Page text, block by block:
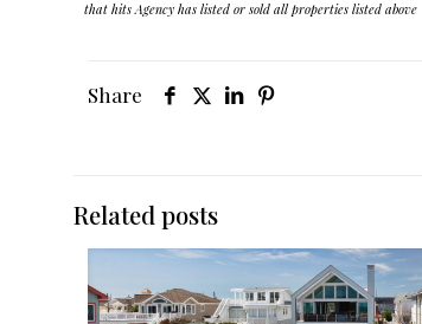
that hits Agency has listed or sold all properties listed above
Share
Related posts